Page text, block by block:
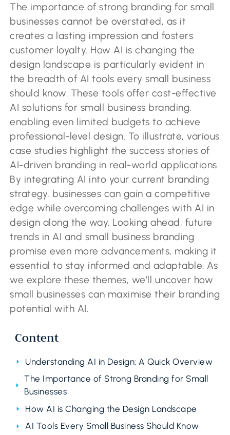
The importance of strong branding for small
businesses cannot be overstated, as it
creates a lasting impression and fosters
customer loyalty. How AI is changing the
design landscape is particularly evident in
the breadth of AI tools every small business
should know. These tools offer cost-effective
AI solutions for small business branding,
enabling even limited budgets to achieve
professional-level design. To illustrate, various
case studies highlight the success stories of
AI-driven branding in real-world applications.
By integrating AI into your current branding
strategy, businesses can gain a competitive
edge while overcoming challenges with AI in
design along the way. Looking ahead, future
trends in AI and small business branding
promise even more advancements, making it
essential to stay informed and adaptable. As
we explore these themes, we’ll uncover how
small businesses can maximise their branding
potential with AI.
Content
Understanding AI in Design: A Quick Overview
The Importance of Strong Branding for Small
Businesses
How AI is Changing the Design Landscape
AI Tools Every Small Business Should Know